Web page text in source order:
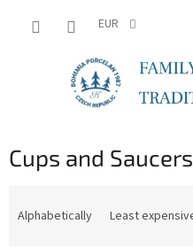
EUR
Cups and
Alphabetically Least